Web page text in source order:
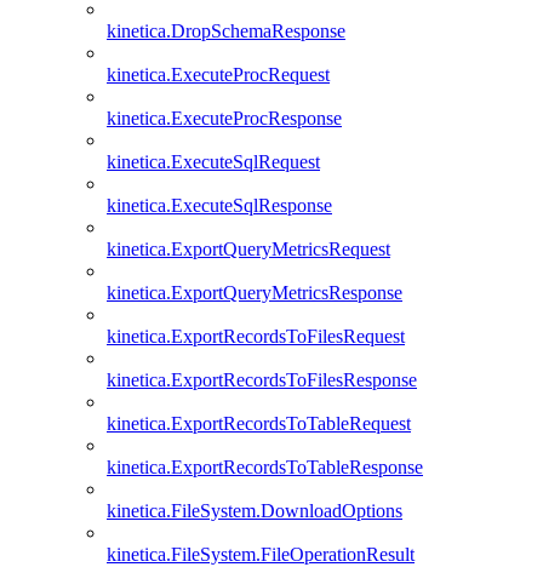
kinetica.DropSchemaResponse
kinetica.ExecuteProcRequest
kinetica.ExecuteProcResponse
kinetica.ExecuteSqlRequest
kinetica.ExecuteSqlResponse
kinetica.ExportQueryMetricsRequest
kinetica.ExportQueryMetricsResponse
kinetica.ExportRecordsToFilesRequest
kinetica.ExportRecordsToFilesResponse
kinetica.ExportRecordsToTableRequest
kinetica.ExportRecordsToTableResponse
kinetica.FileSystem.DownloadOptions
kinetica.FileSystem.FileOperationResult